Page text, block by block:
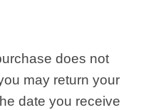
does not
may return your
date you receive